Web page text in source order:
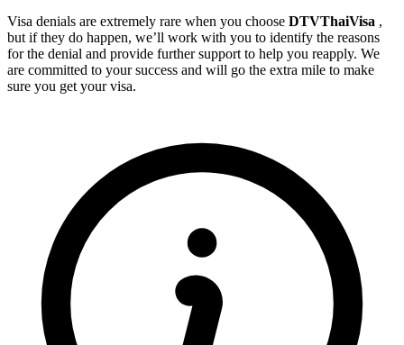
Visa denials are extremely rare when you choose DTVThaiVisa ,
but if they do happen, we’ll work with you to identify the reasons
for the denial and provide further support to help you reapply. We
are committed to your success and will go the extra mile to make
sure you get your visa.